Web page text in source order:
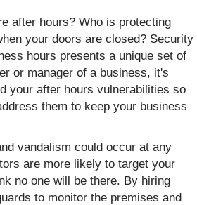
after hours? Who is protecting
your doors are closed? Security
hours presents a unique set of
or manager of a business, it's
your after hours vulnerabilities so
them to keep your business
vandalism could occur at any
are more likely to target your
no one will be there. By hiring
to monitor the premises and